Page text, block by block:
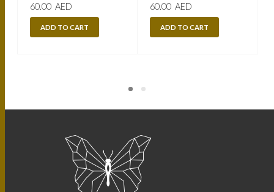
60.00 AED
ADD TO CART
60.00 AED
ADD TO CART